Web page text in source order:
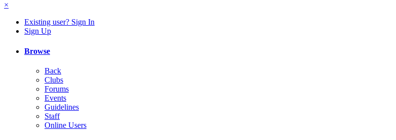
×
Existing user? Sign In
Sign Up
Browse
Back
Clubs
Forums
Events
Guidelines
Staff
Online Users